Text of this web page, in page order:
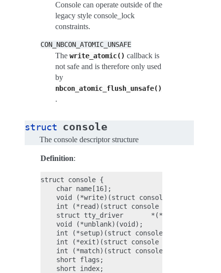
Console can operate outside of the
legacy style console_lock
constraints.
CON_NBCON_ATOMIC_UNSAFE
The write_atomic() callback is
not safe and is therefore only used
by
nbcon_atomic_flush_unsafe()
.
struct console
The console descriptor structure
Definition:
struct console {
    char name[16];
void (*write)(struct console *co, const
int (*read)(struct console *co, char *s,
struct tty_driver
    void (*unblank)(void);
int (*setup)(struct console *co, char
    int (*exit)(struct console *co);
int (*match)(struct console *co, char
    short flags;
    short index;